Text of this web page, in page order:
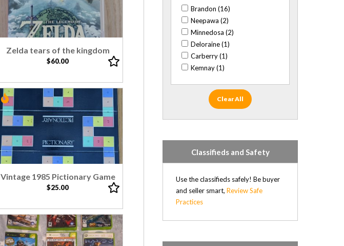
Zelda tears of the kingdom
$60.00
Vintage 1985 Pictionary Game
$25.00
WiiU (1)
XBox (4)
XBox 360 (7)
XBox One (7)
Brandon (16)
Neepawa (2)
Minnedosa (2)
Deloraine (1)
Carberry (1)
Kemnay (1)
Clear All
Classifieds and Safety
Use the classifieds safely! Be buyer
and seller smart,Review Safe
Practices